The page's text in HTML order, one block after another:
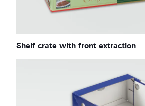
Shelf crate with front extraction